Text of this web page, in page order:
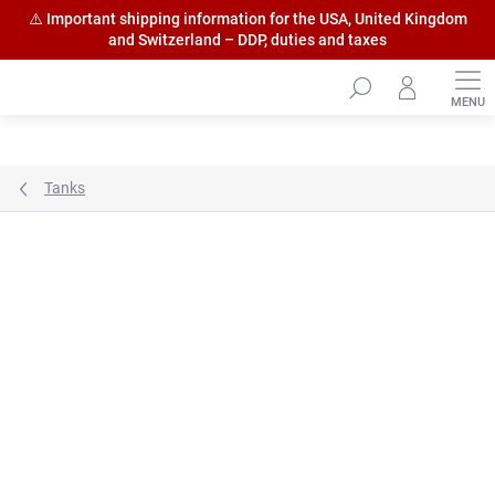
Tanks
⚠️ Important shipping information for the USA, United Kingdom
and Switzerland – DDP, duties and taxes